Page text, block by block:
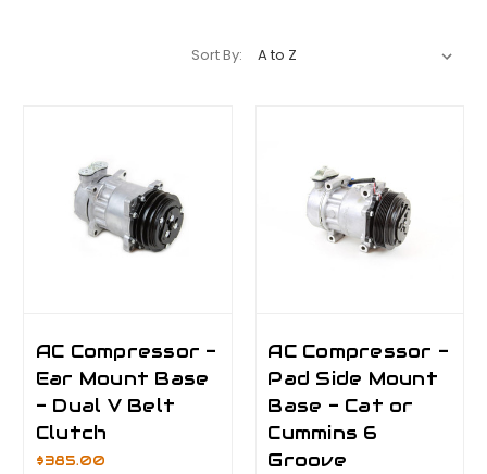
Sort By:
AC Compressor -
Ear Mount Base
- Dual V Belt
Clutch
$385.00
AC Compressor -
Pad Side Mount
Base - Cat or
Cummins 6
Groove